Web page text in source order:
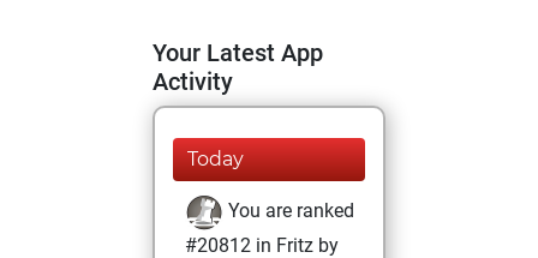
Your Latest App
Activity
Today
You are ranked
#20812 in Fritz by